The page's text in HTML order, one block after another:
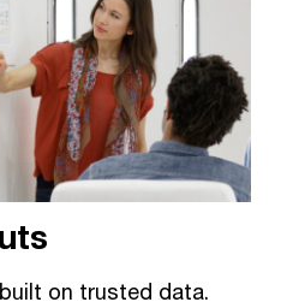
on trusted data.